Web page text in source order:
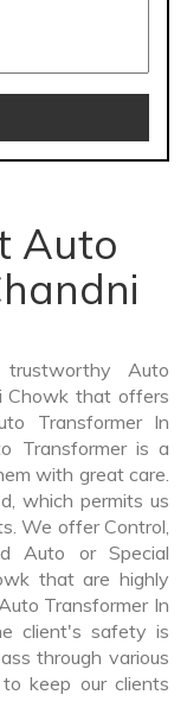
Auto
Auto
Chowk that offers
Transformer In
Transformer is a
with great care.
which permits us
We offer Control,
Auto or Special
that are highly
Transformer In
client's safety is
through various
keep our clients